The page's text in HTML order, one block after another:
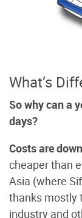
What’s
So why can a
days?
Costs are
cheaper than
Asia (where
thanks mostly
industry and